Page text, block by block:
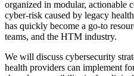
organized in modular, actionable
cyber-risk caused by legacy
has quickly become a go-to
teams, and the HTM industry.
We will discuss cybersecurity
health providers can implement